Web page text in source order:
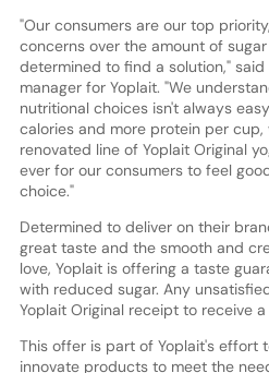
"Our consumers are our top
concerns over the amount of
determined to find a solution," said
manager for Yoplait. "We
nutritional choices isn't always
calories and more protein per
renovated line of Yoplait Original
ever for our consumers to feel
choice."
Determined to deliver on their
great taste and the smooth and
love, Yoplait is offering a taste
with reduced sugar. Any
Yoplait Original receipt to receive
This offer is part of Yoplait's effort
innovate products to meet the